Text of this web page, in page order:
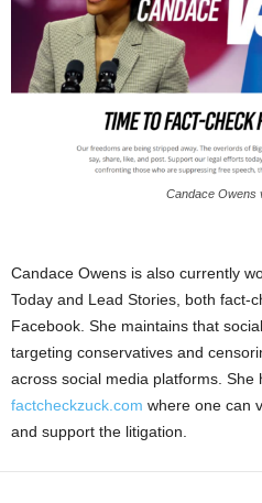
Candace Owens
Candace Owens is also currently
Today and Lead Stories, both fact-
Facebook. She maintains that
targeting conservatives and
across social media platforms. She
factcheckzuck.com where one can
and support the litigation.